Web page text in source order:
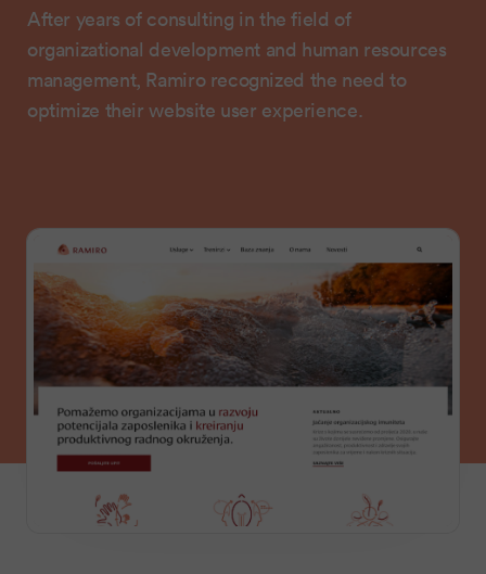
After years of consulting in the field of
organizational development and human resources
management, Ramiro recognized the need to
optimize their website user experience.